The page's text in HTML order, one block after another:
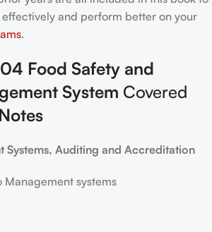
and perform better on your
.
Food Safety and
System Covered
Systems, Auditing and Accreditation
Management systems